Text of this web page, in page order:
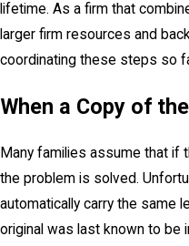
lifetime. As a firm that
larger firm resources and
coordinating these steps so
When a Copy of
Many families assume that if
the problem is solved.
automatically carry the same
original was last known to be